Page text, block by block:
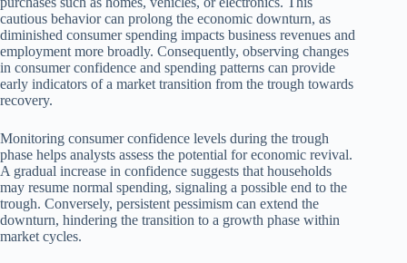
cautious behavior can prolong the economic downturn, as
diminished consumer spending impacts business revenues and
employment more broadly. Consequently, observing changes
in consumer confidence and spending patterns can provide
early indicators of a market transition from the trough towards
recovery.
Monitoring consumer confidence levels during the trough
phase helps analysts assess the potential for economic revival.
A gradual increase in confidence suggests that households
may resume normal spending, signaling a possible end to the
trough. Conversely, persistent pessimism can extend the
downturn, hindering the transition to a growth phase within
market cycles.